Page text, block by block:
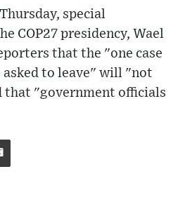
special
COP27 presidency, Wael
that the "one case
asked to leave" will "not
that "government officials